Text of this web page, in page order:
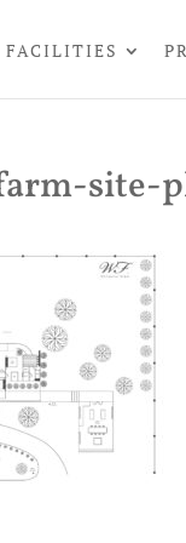
FACILITIES
site-